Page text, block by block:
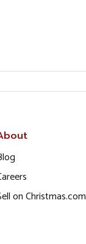
on Christmas.com